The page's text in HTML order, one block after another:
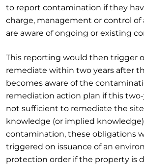
to report contamination if they
charge, management or control of
are aware of ongoing or existing
This reporting would then trigger
remediate within two years after
becomes aware of the
remediation action plan if this
not sufficient to remediate the
knowledge (or implied
contamination, these obligations
triggered on issuance of an
protection order if the property is